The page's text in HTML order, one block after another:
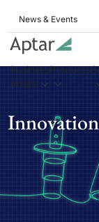
News & Events
Business
Areas
Products